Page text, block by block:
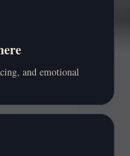
and emotional